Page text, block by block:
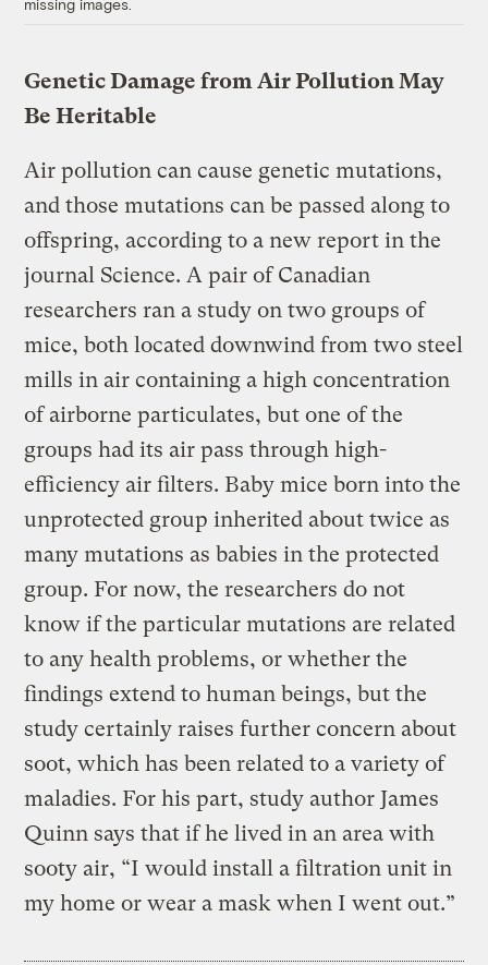
Genetic Damage from Air Pollution May
Be Heritable
Air pollution can cause genetic mutations,
and those mutations can be passed along to
offspring, according to a new report in the
journal Science. A pair of Canadian
researchers ran a study on two groups of
mice, both located downwind from two steel
mills in air containing a high concentration
of airborne particulates, but one of the
groups had its air pass through high-
efficiency air filters. Baby mice born into the
unprotected group inherited about twice as
many mutations as babies in the protected
group. For now, the researchers do not
know if the particular mutations are related
to any health problems, or whether the
findings extend to human beings, but the
study certainly raises further concern about
soot, which has been related to a variety of
maladies. For his part, study author James
Quinn says that if he lived in an area with
sooty air, “I would install a filtration unit in
my home or wear a mask when I went out.”